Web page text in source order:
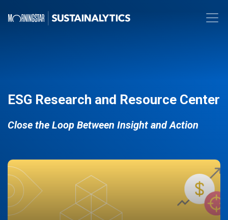
ESG Research and Resource Center
Close the Loop Between Insight and Action